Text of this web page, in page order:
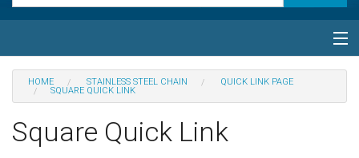
Categories
Help
HOME STAINLESS STEEL CHAIN
QUICK LINK PAGE
SQUARE QUICK LINK
Square Quick Link